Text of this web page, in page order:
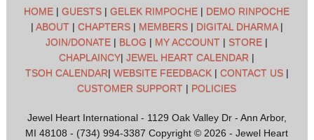
HOME |GUESTS |GELEK RIMPOCHE | DEMO RINPOCHE
| ABOUT| CHAPTERS| MEMBERS| DIGITAL DHARMA|
JOIN/DONATE | BLOG | MY ACCOUNT | STORE |
CHAPLAINCY|JEWEL HEART CALENDAR |
TSOH CALENDAR| WEBSITE FEEDBACK| CONTACT US|
CUSTOMER SUPPORT | POLICIES
Jewel Heart International - 1129 Oak Valley Dr - Ann Arbor,
MI 48108 - (734) 994-3387 Copyright © 2026 - Jewel Heart